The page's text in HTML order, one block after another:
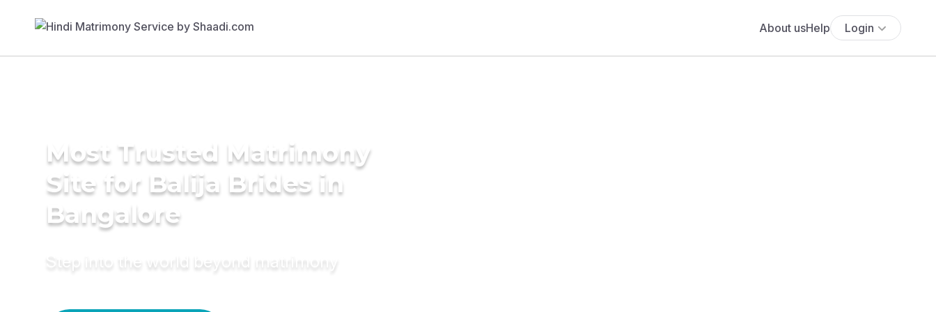
About usHelp Login
Most Trusted Matrimony
Site for Balija Brides in
Bangalore
Step into the world beyond matrimony